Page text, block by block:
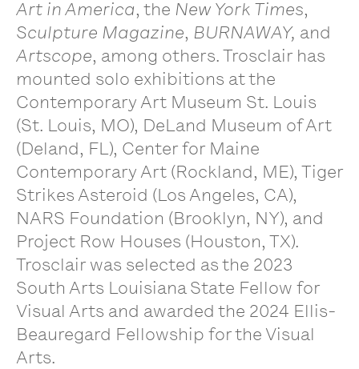
Art in America, the New York Times,
Sculpture Magazine, BURNAWAY, and
Artscope, among others. Trosclair has
mounted solo exhibitions at the
Contemporary Art Museum St. Louis
(St. Louis, MO), DeLand Museum of Art
(Deland, FL), Center for Maine
Contemporary Art (Rockland, ME), Tiger
Strikes Asteroid (Los Angeles, CA),
NARS Foundation (Brooklyn, NY), and
Project Row Houses (Houston, TX).
Trosclair was selected as the 2023
South Arts Louisiana State Fellow for
Visual Arts and awarded the 2024 Ellis-
Beauregard Fellowship for the Visual
Arts.